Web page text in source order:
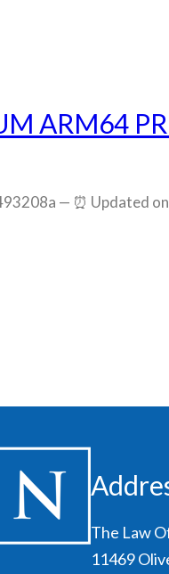
ARM64
— ⏰ Updated
The Law
11469